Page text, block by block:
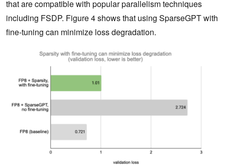
that are compatible with popular parallelism techniques
including FSDP. Figure 4 shows that using SparseGPT with
fine-tuning can minimize loss degradation.